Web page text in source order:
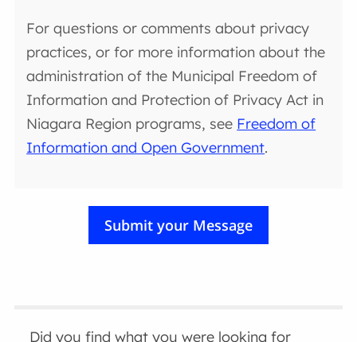
For questions or comments about privacy
practices, or for more information about the
administration of the Municipal Freedom of
Information and Protection of Privacy Act in
Niagara Region programs, see Freedom of
Information and Open Government.
Did you find what you were looking for